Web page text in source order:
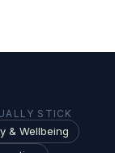
STICK
& Wellbeing